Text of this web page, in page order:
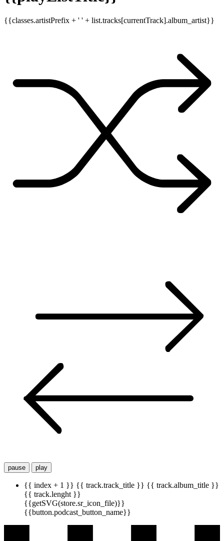
{{classes.artistPrefix + ' ' + list.tracks[currentTrack].album_artist}}
pause play
{{ index + 1 }} {{ track.track_title }} {{ track.album_title }}
{{ track.lenght }}
{{getSVG(store.sr_icon_file)}}
{{button.podcast_button_name}}